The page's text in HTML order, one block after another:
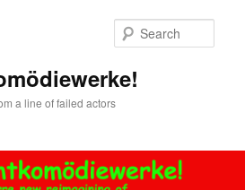
a line of failed actors